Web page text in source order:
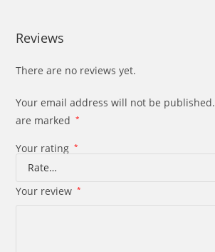
Reviews
There are no reviews yet.
Your email address will not be published.
are marked
*
Your rating *
Your review *